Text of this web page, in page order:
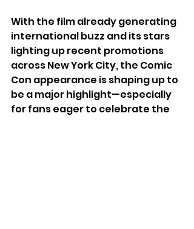
With the film already generating
international buzz and its stars
lighting up recent promotions
across New York City, the Comic
Con appearance is shaping up to
be a major highlight—especially
for fans eager to celebrate the